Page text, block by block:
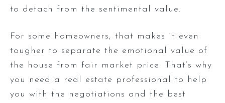
to detach from the sentimental value.
For some homeowners, that makes it even
tougher to separate the emotional value of
the house from fair market price. That’s why
you need a real estate professional to help
you with the negotiations and the best